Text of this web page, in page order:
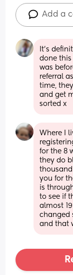
Add a
It’s
done this
was
referral
time,
and get
sorted x
Where I
for the 8
they do
you for
is
to see if
almost
changed
and that